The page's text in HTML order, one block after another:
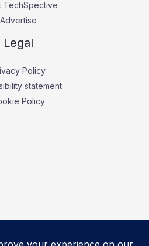
TechSpective
Advertise
Legal
Policy
statement
Policy